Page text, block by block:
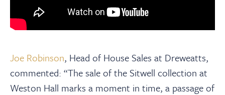
Joe Robinson, Head of House Sales at Dreweatts,
commented: “The sale of the Sitwell collection at
Weston Hall marks a moment in time, a passage of